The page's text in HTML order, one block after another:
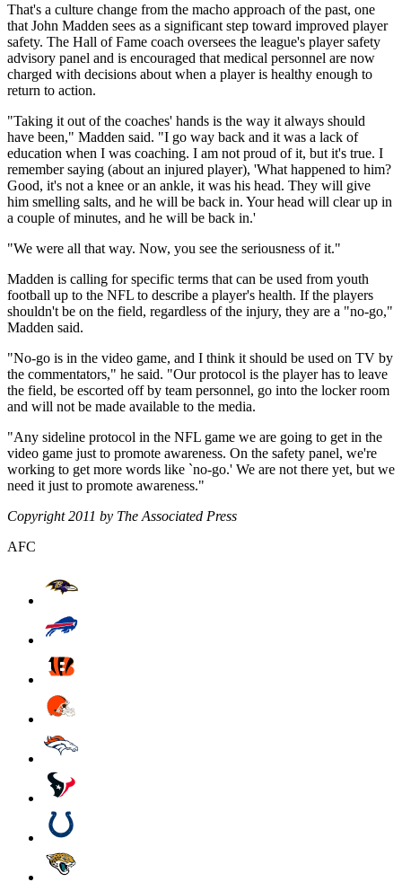
That's a culture change from the macho approach of the past, one
that John Madden sees as a significant step toward improved player
safety. The Hall of Fame coach oversees the league's player safety
advisory panel and is encouraged that medical personnel are now
charged with decisions about when a player is healthy enough to
return to action.
"Taking it out of the coaches' hands is the way it always should
have been," Madden said. "I go way back and it was a lack of
education when I was coaching. I am not proud of it, but it's true. I
remember saying (about an injured player), 'What happened to him?
Good, it's not a knee or an ankle, it was his head. They will give
him smelling salts, and he will be back in. Your head will clear up in
a couple of minutes, and he will be back in.'
"We were all that way. Now, you see the seriousness of it."
Madden is calling for specific terms that can be used from youth
football up to the NFL to describe a player's health. If the players
shouldn't be on the field, regardless of the injury, they are a "no-go,"
Madden said.
"No-go is in the video game, and I think it should be used on TV by
the commentators," he said. "Our protocol is the player has to leave
the field, be escorted off by team personnel, go into the locker room
and will not be made available to the media.
"Any sideline protocol in the NFL game we are going to get in the
video game just to promote awareness. On the safety panel, we're
working to get more words like `no-go.' We are not there yet, but we
need it just to promote awareness."
Copyright 2011 by The Associated Press
AFC